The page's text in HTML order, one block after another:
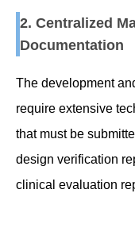
2. Centralized
Documentation
The development
require extensive
that must be
design verification
clinical evaluation